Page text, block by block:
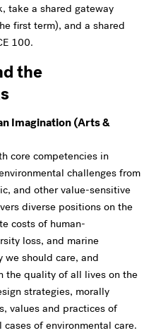
take a shared gateway
first term), and a shared
100.
the
Imagination (Arts &
core competencies in
challenges from
and other value-sensitive
diverse positions on the
costs of human-
loss, and marine
we should care, and
the quality of all lives on the
strategies, morally
values and practices of
of environmental care.